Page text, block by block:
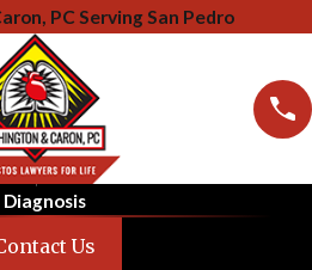
PC Serving San Pedro
Diagnosis
Us